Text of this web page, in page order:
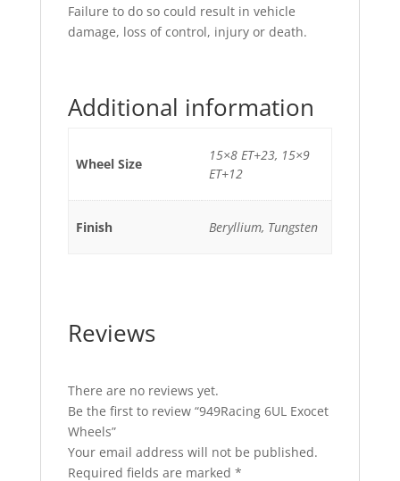
Failure to do so could result in vehicle
damage, loss of control, injury or death.
Additional information
Wheel Size
15×8 ET+23, 15×9
ET+12
Finish Beryllium, Tungsten
Reviews
There are no reviews yet.
Be the first to review “949Racing 6UL Exocet
Wheels”
Your email address will not be published.
Required fields are marked *